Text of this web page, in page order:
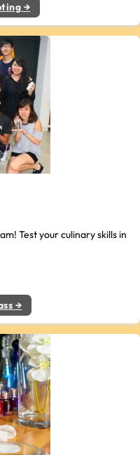
→
Test your culinary skills in
→